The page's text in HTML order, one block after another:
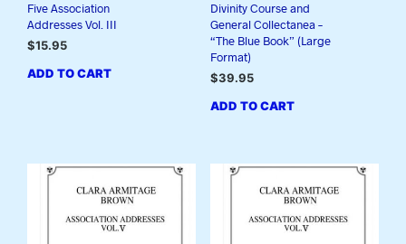
Five Association
Addresses Vol. III
$15.95
ADD TO CART
Divinity Course and
General Collectanea –
“The Blue Book” (Large
Format)
$39.95
ADD TO CART